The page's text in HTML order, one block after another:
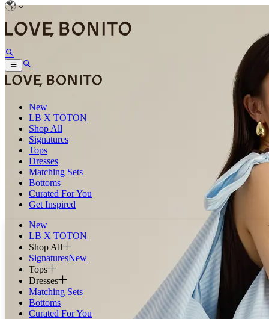
New
LB X TOTON
Shop All
Signatures
Tops
Dresses
Matching Sets
Bottoms
Curated For You
Get Inspired
New
LB X TOTON
Shop All
SignaturesNew
Tops
Dresses
Matching Sets
Bottoms
Curated For You